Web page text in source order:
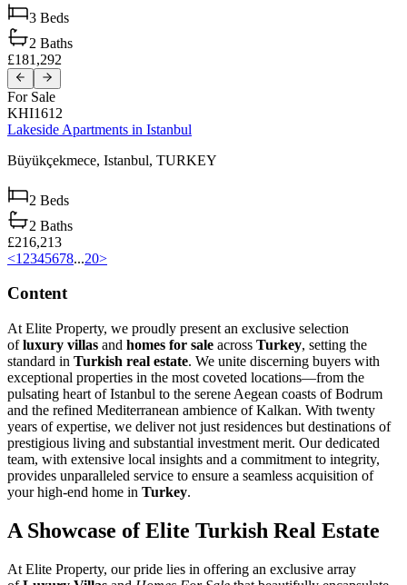
3 Beds
2 Baths
£181,292
For Sale
KHI1612
Lakeside Apartments in Istanbul
Büyükçekmece, Istanbul, TURKEY
2 Beds
2 Baths
£216,213
<1 2345678...20>
Content
At Elite Property, we proudly present an exclusive selection
ofluxury villas and homes for sale across Turkey, setting the
standard in Turkish real estate. We unite discerning buyers with
exceptional properties in the most coveted locations—from the
pulsating heart of Istanbul to the serene Aegean coasts of Bodrum
and the refined Mediterranean ambience of Kalkan. With twenty
years of expertise, we deliver not just residences but destinations of
prestigious living and substantial investment merit. Our dedicated
team, with extensive local insights and a commitment to integrity,
provides unparalleled service to ensure a seamless acquisition of
your high-end home in Turkey.
A Showcase of Elite Turkish Real Estate
At Elite Property, our pride lies in offering an exclusive array